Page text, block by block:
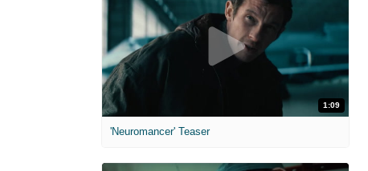
1:09
'Neuromancer' Teaser